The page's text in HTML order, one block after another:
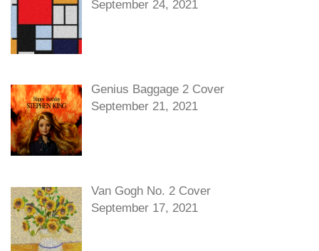
September 24, 2021
Genius Baggage 2 Cover
September 21, 2021
Van Gogh No. 2 Cover
September 17, 2021